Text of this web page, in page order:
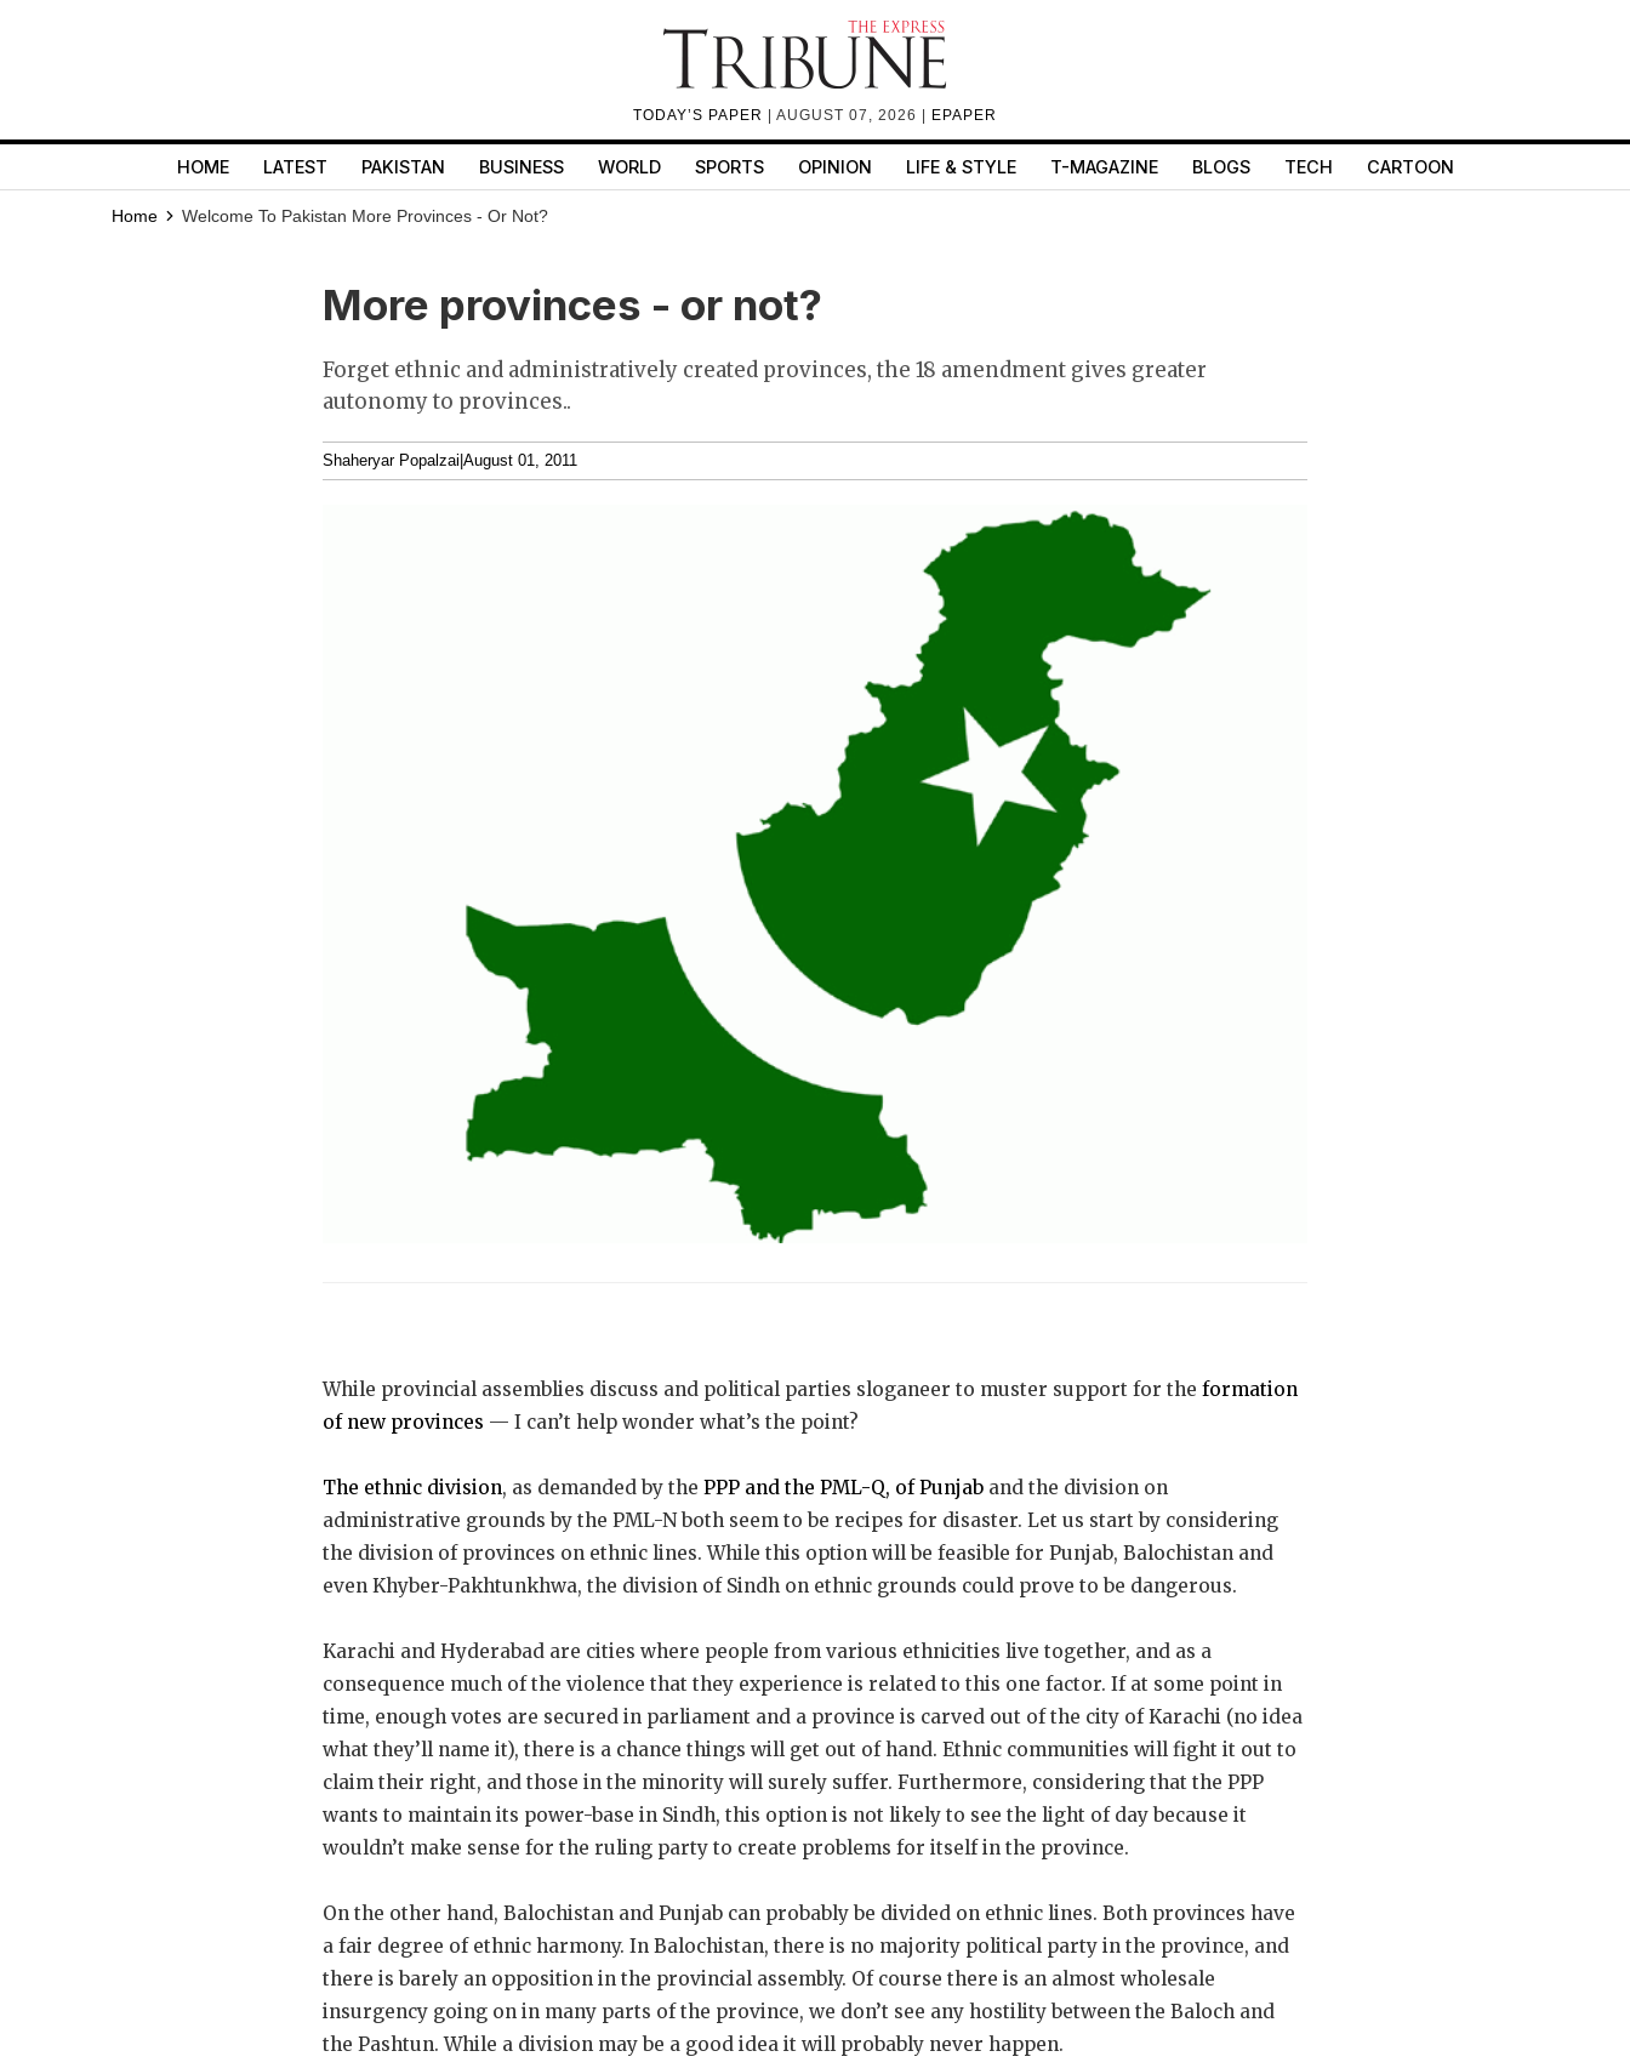
TODAY’S PAPER | AUGUST 07, 2026 | EPAPER
HOME LATEST PAKISTAN BUSINESS WORLD SPORTS OPINION LIFE & STYLE T-MAGAZINE BLOGS TECH CARTOON
Home Welcome To Pakistan More Provinces - Or Not?
More provinces - or not?
Forget ethnic and administratively created provinces, the 18 amendment gives greater
autonomy to provinces..
Shaheryar Popalzai August 01, 2011
While provincial assemblies discuss and political parties sloganeer to muster support for the formation
of new provinces — I can’t help wonder what’s the point?
The ethnic division, as demanded by the PPP and the PML-Q, of Punjab and the division on
administrative grounds by the PML-N both seem to be recipes for disaster. Let us start by considering
the division of provinces on ethnic lines. While this option will be feasible for Punjab, Balochistan and
even Khyber-Pakhtunkhwa, the division of Sindh on ethnic grounds could prove to be dangerous.
Karachi and Hyderabad are cities where people from various ethnicities live together, and as a
consequence much of the violence that they experience is related to this one factor. If at some point in
time, enough votes are secured in parliament and a province is carved out of the city of Karachi (no idea
what they’ll name it), there is a chance things will get out of hand. Ethnic communities will fight it out to
claim their right, and those in the minority will surely suffer. Furthermore, considering that the PPP
wants to maintain its power-base in Sindh, this option is not likely to see the light of day because it
wouldn’t make sense for the ruling party to create problems for itself in the province.
On the other hand, Balochistan and Punjab can probably be divided on ethnic lines. Both provinces have
a fair degree of ethnic harmony. In Balochistan, there is no majority political party in the province, and
there is barely an opposition in the provincial assembly. Of course there is an almost wholesale
insurgency going on in many parts of the province, we don’t see any hostility between the Baloch and
the Pashtun. While a division may be a good idea it will probably never happen.